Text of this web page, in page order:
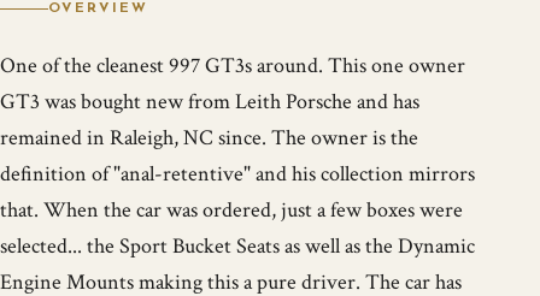
OVERVIEW
One of the cleanest 997 GT3s around. This one owner
GT3 was bought new from Leith Porsche and has
remained in Raleigh, NC since. The owner is the
definition of "anal-retentive" and his collection mirrors
that. When the car was ordered, just a few boxes were
selected... the Sport Bucket Seats as well as the Dynamic
Engine Mounts making this a pure driver. The car has